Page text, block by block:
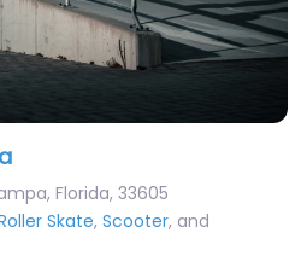
, Florida, 33605
Skate, Scooter, and